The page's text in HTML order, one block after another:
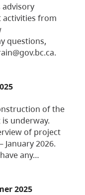
advisory
activities from
questions,
of the
underway.
of project
2026.
any…
2025